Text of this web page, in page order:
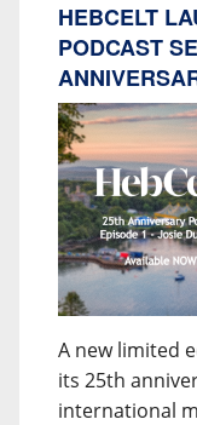
HEBCELT
PODCAST
A new limited
its 25th
international